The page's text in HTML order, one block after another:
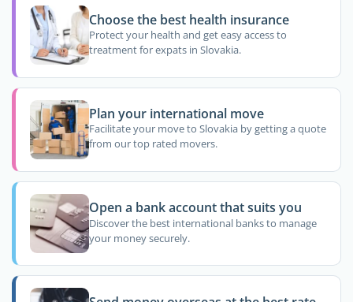
Choose the best health insurance
Protect your health and get easy access to
treatment for expats in Slovakia.
Plan your international move
Facilitate your move to Slovakia by getting a quote
from our top rated movers.
Open a bank account that suits you
Discover the best international banks to manage
your money securely.